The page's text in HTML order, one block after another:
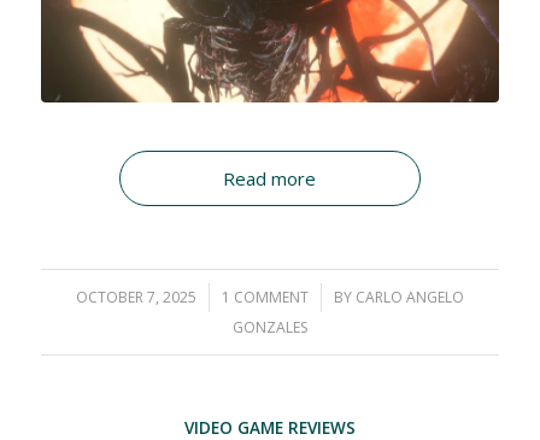
Read more
OCTOBER 7, 2025
/ 1 COMMENT
/ BY CARLO ANGELO
GONZALES
VIDEO GAME REVIEWS